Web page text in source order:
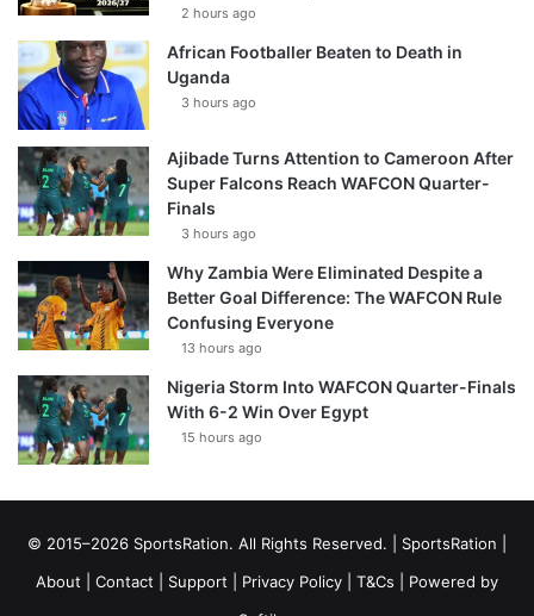
2 hours ago
African Footballer Beaten to Death in
Uganda
3 hours ago
Ajibade Turns Attention to Cameroon After
Super Falcons Reach WAFCON Quarter-
Finals
3 hours ago
Why Zambia Were Eliminated Despite a
Better Goal Difference: The WAFCON Rule
Confusing Everyone
13 hours ago
Nigeria Storm Into WAFCON Quarter-Finals
With 6-2 Win Over Egypt
15 hours ago
© 2015–2026 SportsRation. All Rights Reserved. | SportsRation
About
Contact Support Privacy Policy T&Cs | Powered by